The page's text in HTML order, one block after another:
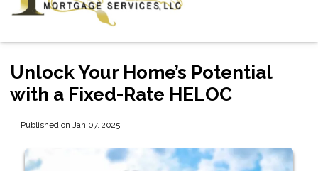
Unlock Your Home’s Potential
with a Fixed-Rate HELOC
Published on Jan 07, 2025